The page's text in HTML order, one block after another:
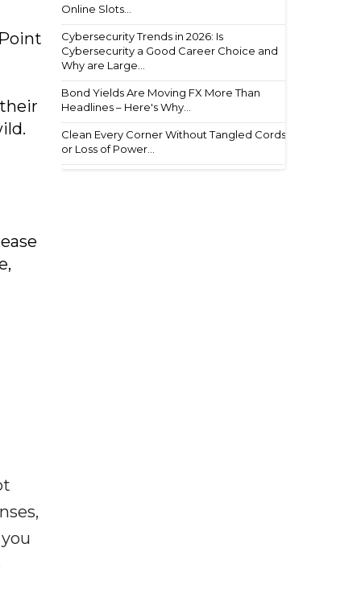
Online Slots...
Cybersecurity Trends in 2026: Is
Cybersecurity a Good Career Choice and
Why are Large...
Bond Yields Are Moving FX More Than
Headlines – Here's Why...
Clean Every Corner Without Tangled Cords
or Loss of Power...